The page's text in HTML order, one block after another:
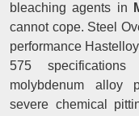
bleaching agents in
cannot cope. Steel
performance
575
molybdenum alloy
severe chemical